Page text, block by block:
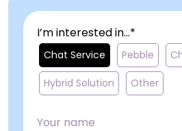
I’m interested in...*
Chat Service Pebble
Hybrid Solution Other